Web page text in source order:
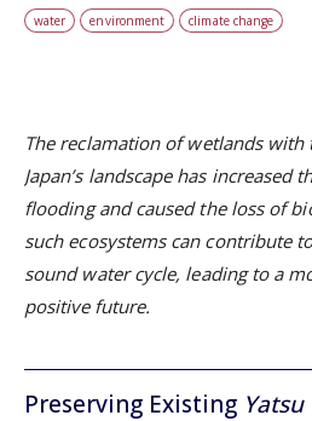
water environment climate change
The reclamation of wetlands with
Japan’s landscape has increased
flooding and caused the loss of
such ecosystems can contribute
sound water cycle, leading to a
positive future.
Preserving Existing Yatsu